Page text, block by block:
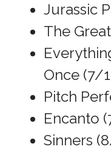
Jurassic
The
Once (7/
Pitch
Encanto
Sinners